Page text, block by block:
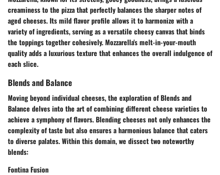
creaminess to the pizza that perfectly balances the sharper notes of
aged cheeses. Its mild flavor profile allows it to harmonize with a
variety of ingredients, serving as a versatile cheesy canvas that binds
the toppings together cohesively. Mozzarella's melt-in-your-mouth
quality adds a luxurious texture that enhances the overall indulgence of
each slice.
Blends and Balance
Moving beyond individual cheeses, the exploration of Blends and
Balance delves into the art of combining different cheese varieties to
achieve a symphony of flavors. Blending cheeses not only enhances the
complexity of taste but also ensures a harmonious balance that caters
to diverse palates. Within this domain, we dissect two noteworthy
blends:
Fontina Fusion